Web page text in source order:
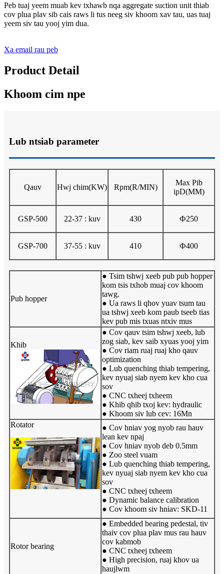
Peb tuaj yeem muab kev txhawb nqa aggregate suction unit thiab
cov plua plav sib cais raws li tus neeg siv khoom xav tau, uas tuaj
yeem siv tau yooj yim dua.
Xa email rau peb
Product Detail
Khoom cim npe
Lub ntsiab parameter
Qauv Hwj chim(KW) Rpm(R/MIN)
Max Pib
ipD(MM)
GSP-500 22-37 : kuv 430 Ф250
GSP-700 37-55 : kuv 410 Ф400
Pub hopper
● Tsim tshwj xeeb pub pub hopper
kom tsis txhob muaj cov khoom
tawg.
● Ua raws li qhov yuav tsum tau
ua tshwj xeeb kom paub tseeb tias
kev pub mis txuas ntxiv mus
Khib
● Cov qauv tsim tshwj xeeb, lub
zog siab, kev saib xyuas yooj yim
● Cov riam ruaj ruaj kho qauv
optimization
● Lub quenching thiab tempering,
kev nyuaj siab nyem kev kho cua
sov
● CNC txheej txheem
● Khib qhib txoj kev: hydraulic
● Khoom siv lub cev: 16Mn
Rotator
● Cov hniav yog nyob rau hauv
lean kev npaj
● Cov hniav nyob deb 0.5mm
● Zoo steel vuam
● Lub quenching thiab tempering,
kev nyuaj siab nyem kev kho cua
sov
● CNC txheej txheem
● Dynamic balance calibration
● Cov khoom siv hniav: SKD-11
Rotor bearing
● Embedded bearing pedestal, tiv
thaiv cov plua plav mus rau hauv
cov kabmob
● CNC txheej txheem
● High precision, ruaj khov ua
haujlwm